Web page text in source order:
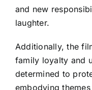
and new
laughter.
Additionally, the
family loyalty and
determined to
embodying